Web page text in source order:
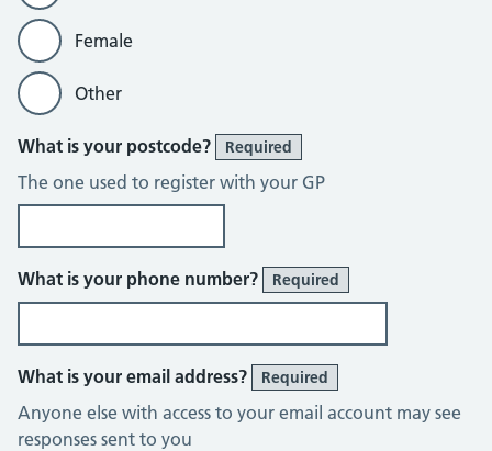
Female
Other
What is your postcode? Required
The one used to register with your GP
What is your phone number? Required
What is your email address? Required
Anyone else with access to your email account may see
responses sent to you